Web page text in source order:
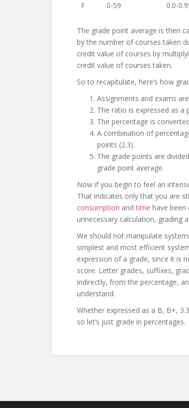
F
0-59 0.0-
The grade point average is then
by the number of courses taken
credit value of courses by
credit value of courses taken.
So to recapitulate, here’s how
Assignments and exams
The ratio is expressed as a
The percentage is
A combination of
points (2.3).
The grade points are
grade point average.
Now if you begin to feel an
That indicates only that you are
consumption andtime have been
unnecessary calculation, grading
We should not manipulate
simplest and most efficient
expression of a grade, since it is
score. Letter grades, suffixes,
indirectly, from the percentage,
understand.
Whether expressed as a B, B+,
so let’s just grade in percentages.